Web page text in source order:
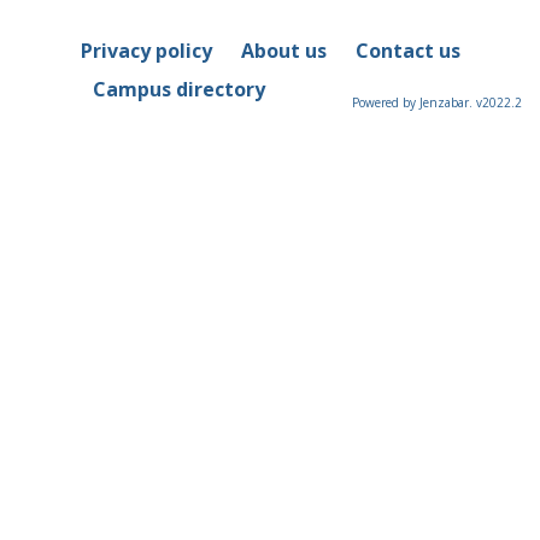
Privacy policy About us
Contact us
Campus directory
Powered by Jenzabar. v2022.2